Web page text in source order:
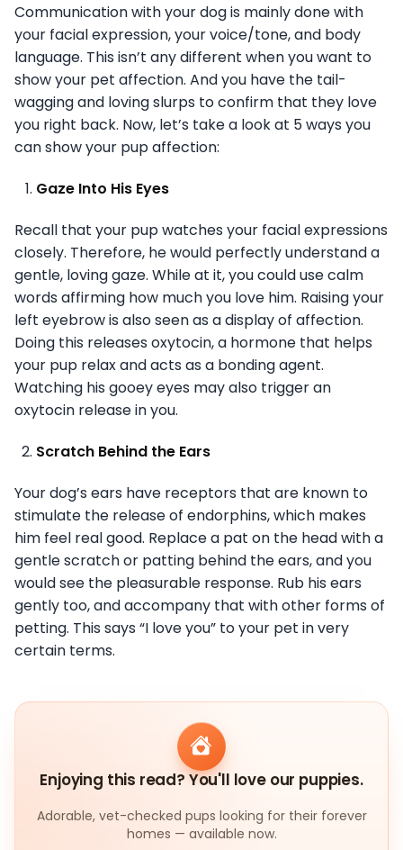
Communication with your dog is mainly done with
your facial expression, your voice/tone, and body
language. This isn’t any different when you want to
show your pet affection. And you have the tail-
wagging and loving slurps to confirm that they love
you right back. Now, let’s take a look at 5 ways you
can show your pup affection:
Gaze Into His Eyes
Recall that your pup watches your facial expressions
closely. Therefore, he would perfectly understand a
gentle, loving gaze. While at it, you could use calm
words affirming how much you love him. Raising your
left eyebrow is also seen as a display of affection.
Doing this releases oxytocin, a hormone that helps
your pup relax and acts as a bonding agent.
Watching his gooey eyes may also trigger an
oxytocin release in you.
Scratch Behind the Ears
Your dog’s ears have receptors that are known to
stimulate the release of endorphins, which makes
him feel real good. Replace a pat on the head with a
gentle scratch or patting behind the ears, and you
would see the pleasurable response. Rub his ears
gently too, and accompany that with other forms of
petting. This says “I love you” to your pet in very
certain terms.
Enjoying this read? You'll love our puppies.
Adorable, vet-checked pups looking for their forever
homes — available now.